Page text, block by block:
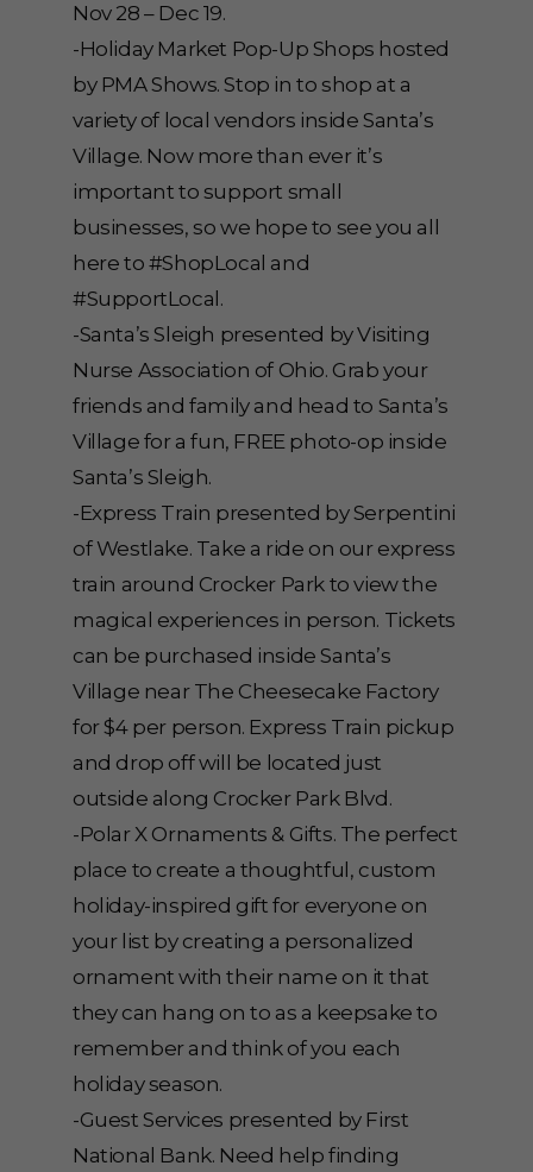
Nov 28 – Dec 19.
-Holiday Market Pop-Up Shops hosted
by PMA Shows. Stop in to shop at a
variety of local vendors inside Santa’s
Village. Now more than ever it’s
important to support small
businesses, so we hope to see you all
here to #ShopLocal and
#SupportLocal.
-Santa’s Sleigh presented by Visiting
Nurse Association of Ohio. Grab your
friends and family and head to Santa’s
Village for a fun, FREE photo-op inside
Santa’s Sleigh.
-Express Train presented by Serpentini
of Westlake. Take a ride on our express
train around Crocker Park to view the
magical experiences in person. Tickets
can be purchased inside Santa’s
Village near The Cheesecake Factory
for $4 per person. Express Train pickup
and drop off will be located just
outside along Crocker Park Blvd.
-Polar X Ornaments & Gifts. The perfect
place to create a thoughtful, custom
holiday-inspired gift for everyone on
your list by creating a personalized
ornament with their name on it that
they can hang on to as a keepsake to
remember and think of you each
holiday season.
-Guest Services presented by First
National Bank. Need help finding